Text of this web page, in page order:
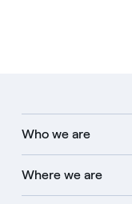
Who we are
Where we are